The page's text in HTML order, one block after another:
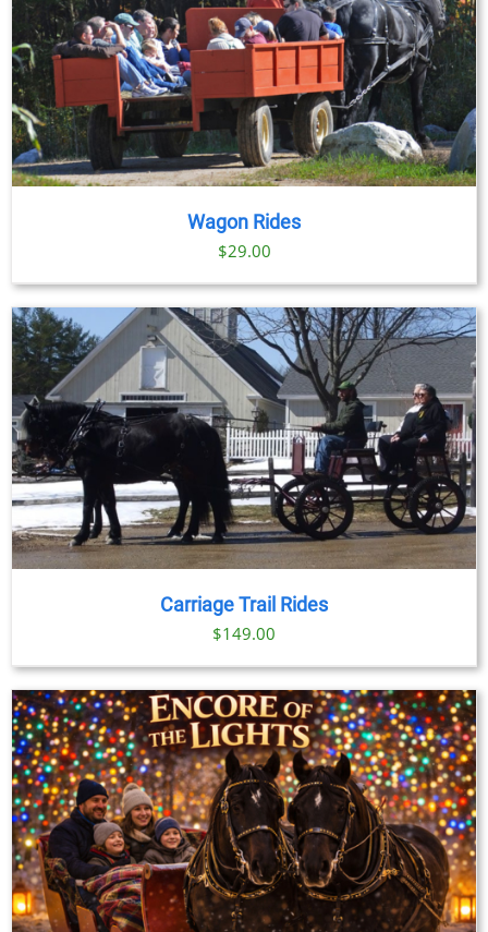
Wagon Rides
$29.00
Carriage Trail Rides
$149.00